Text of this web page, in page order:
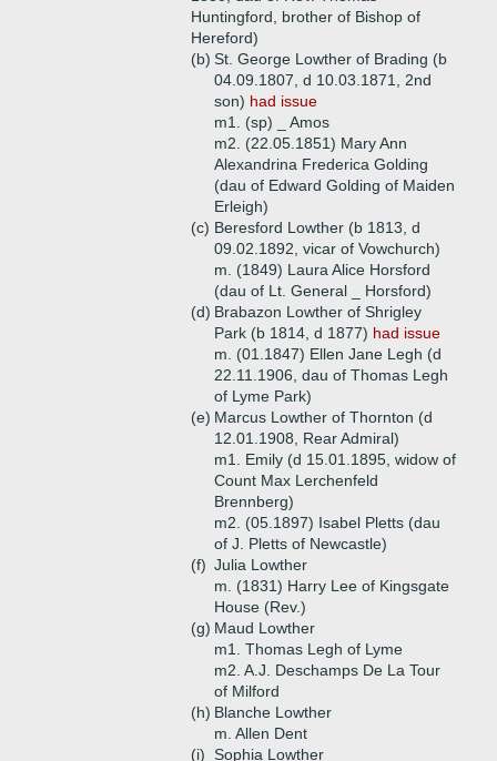
Huntingford, brother of Bishop of
Hereford)
(b) St. George Lowther of Brading (b
04.09.1807, d 10.03.1871, 2nd
son) had issue
m1. (sp) _ Amos
m2. (22.05.1851) Mary Ann
Alexandrina Frederica Golding
(dau of Edward Golding of Maiden
Erleigh)
(c) Beresford Lowther (b 1813, d
09.02.1892, vicar of Vowchurch)
m. (1849) Laura Alice Horsford
(dau of Lt. General _ Horsford)
(d) Brabazon Lowther of Shrigley
Park (b 1814, d 1877) had issue
m. (01.1847) Ellen Jane Legh (d
22.11.1906, dau of Thomas Legh
of Lyme Park)
(e) Marcus Lowther of Thornton (d
12.01.1908, Rear Admiral)
m1. Emily (d 15.01.1895, widow of
Count Max Lerchenfeld
Brennberg)
m2. (05.1897) Isabel Pletts (dau
of J. Pletts of Newcastle)
(f) Julia Lowther
m. (1831) Harry Lee of Kingsgate
House (Rev.)
(g) Maud Lowther
m1. Thomas Legh of Lyme
m2. A.J. Deschamps De La Tour
of Milford
(h) Blanche Lowther
m. Allen Dent
(i) Sophia Lowther